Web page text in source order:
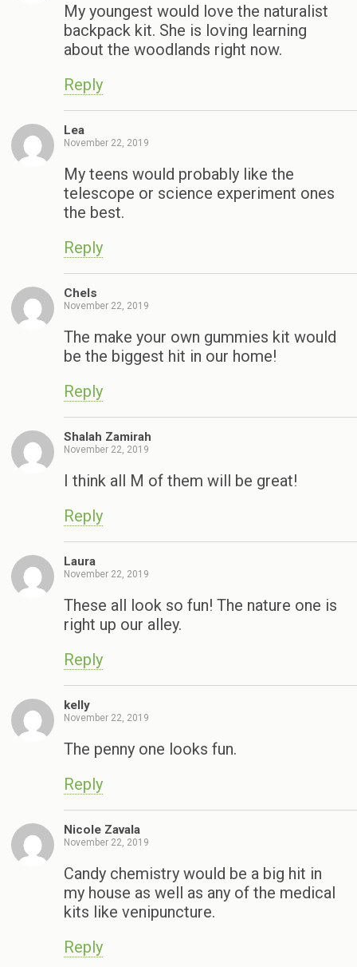
My youngest would love the naturalist
backpack kit. She is loving learning
about the woodlands right now.
Reply
Lea
November 22, 2019
My teens would probably like the
telescope or science experiment ones
the best.
Reply
Chels
November 22, 2019
The make your own gummies kit would
be the biggest hit in our home!
Reply
Shalah Zamirah
November 22, 2019
I think all M of them will be great!
Reply
Laura
November 22, 2019
These all look so fun! The nature one is
right up our alley.
Reply
kelly
November 22, 2019
The penny one looks fun.
Reply
Nicole Zavala
November 22, 2019
Candy chemistry would be a big hit in
my house as well as any of the medical
kits like venipuncture.
Reply